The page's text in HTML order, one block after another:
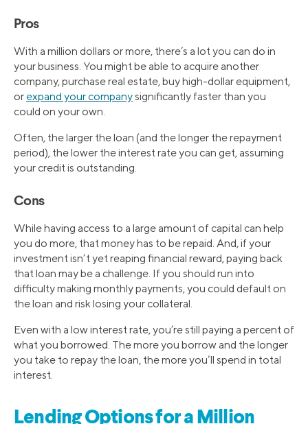
Pros
With a million dollars or more, there’s a lot you can do in
your business. You might be able to acquire another
company, purchase real estate, buy high-dollar equipment,
orexpand your companysignificantly faster than you
could on your own.
Often, the larger the loan (and the longer the repayment
period), the lower the interest rate you can get, assuming
your credit is outstanding.
Cons
While having access to a large amount of capital can help
you do more, that money has to be repaid. And, if your
investment isn’t yet reaping financial reward, paying back
that loan may be a challenge. If you should run into
difficulty making monthly payments, you could default on
the loan and risk losing your collateral.
Even with a low interest rate, you’re still paying a percent of
what you borrowed. The more you borrow and the longer
you take to repay the loan, the more you’ll spend in total
interest.
Lending Options for a Million